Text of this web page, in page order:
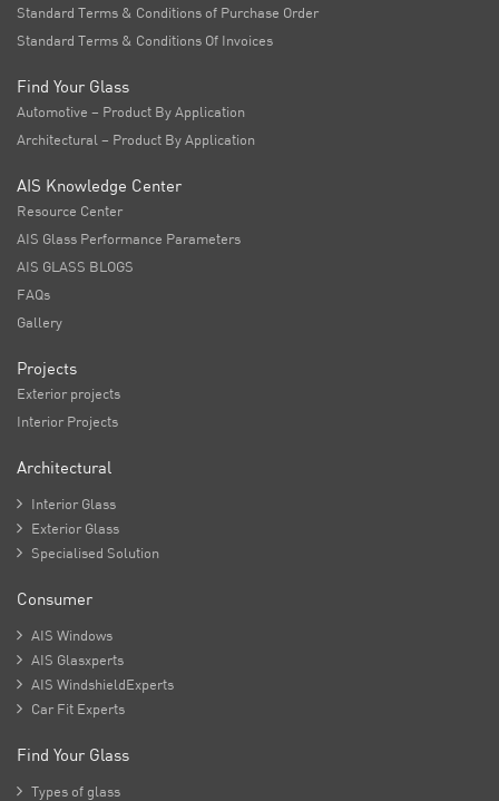
Standard Terms & Conditions of Purchase Order
Standard Terms & Conditions Of Invoices
Find Your Glass
Automotive – Product By Application
Architectural – Product By Application
AIS Knowledge Center
Resource Center
AIS Glass Performance Parameters
AIS GLASS BLOGS
FAQs
Gallery
Projects
Exterior projects
Interior Projects
Architectural
 Interior Glass
 Exterior Glass
 Specialised Solution
Consumer
 AIS Windows
 AIS Glasxperts
 AIS WindshieldExperts
 Car Fit Experts
Find Your Glass
 Types of glass